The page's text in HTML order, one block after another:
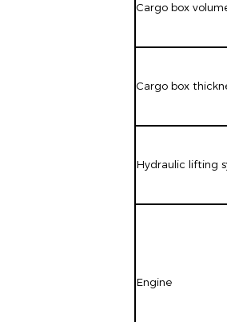
Cargo box
Cargo box
Hydraulic lifting
Engine